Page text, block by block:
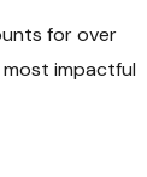
for over
impactful